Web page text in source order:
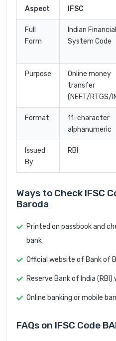
Aspect IFSC
Full
Form
Indian Financial
System Code
Purpose
Online money
transfer
(NEFT/RTGS/
Format
11-character
alphanumeric
Issued
By
RBI
Ways to Check IFSC
Baroda
Printed on passbook and
bank
Official website of Bank of
Reserve Bank of India (RBI)
Online banking or mobile
FAQs on IFSC Code